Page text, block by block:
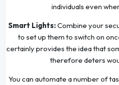
individuals even
Smart Lights:Combine your
to set up them to switch on
certainly provides the idea that
therefore deters
You can automate a number of